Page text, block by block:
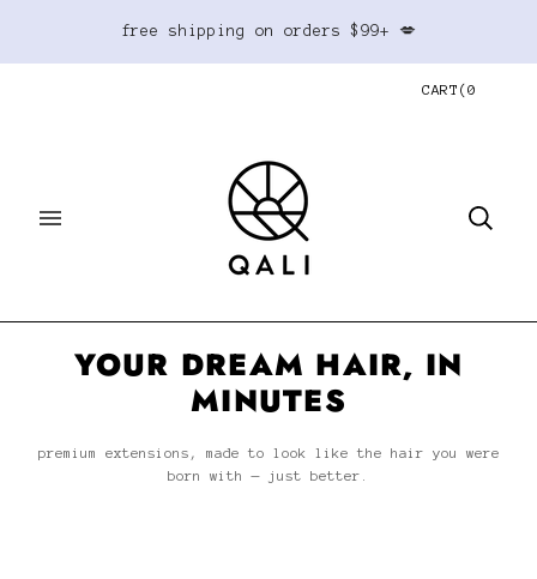
free shipping on orders $99+ 💋
CART (0
YOUR DREAM HAIR, IN
MINUTES
premium extensions, made to look like the hair you were
born with — just better.